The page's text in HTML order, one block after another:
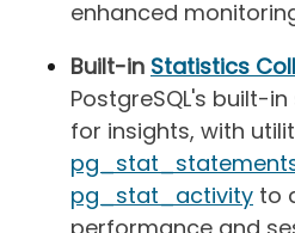
enhanced
Built-in Statistics
PostgreSQL's built-
for insights, with
pg_stat_activity to